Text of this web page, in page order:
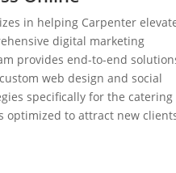
in helping Carpenter
digital marketing
provides end-to-end
web design and social
specifically for the catering
optimized to attract new